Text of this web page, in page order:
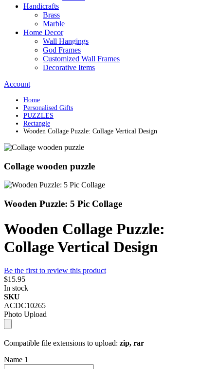
Handicrafts
Brass
Marble
Home Decor
Wall Hangings
God Frames
Customized Wall Frames
Decorative Items
Account
Home
Personalised Gifts
PUZZLES
Rectangle
Wooden Collage Puzzle: Collage Vertical Design
Collage wooden puzzle
Wooden Puzzle: 5 Pic Collage
Wooden Collage Puzzle:
Collage Vertical Design
Be the first to review this product
$15.95
In stock
SKU
ACDC10265
Photo Upload
Compatible file extensions to upload: zip, rar
Name 1